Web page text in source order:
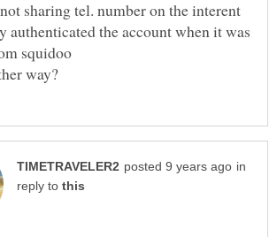
authenticated the account when it was
squidoo
in
reply to